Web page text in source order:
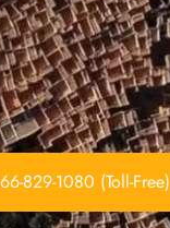
829-1080 (Toll-Free)